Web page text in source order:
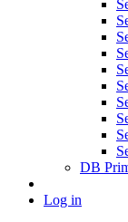
DB
Log in